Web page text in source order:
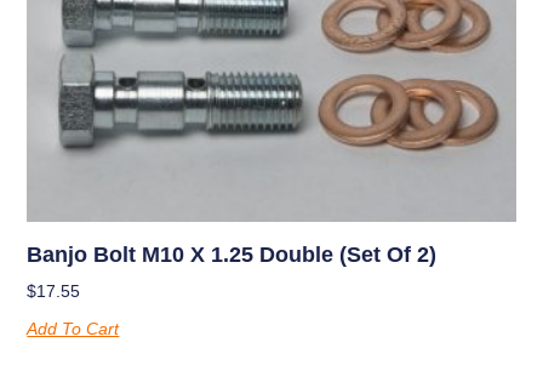
Banjo Bolt M10 X 1.25 Double (set Of 2)
$17.55
Add To Cart